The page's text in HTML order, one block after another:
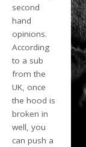
second
hand
opinions.
According
to a sub
from the
UK, once
the hood is
broken in
well, you
can push a